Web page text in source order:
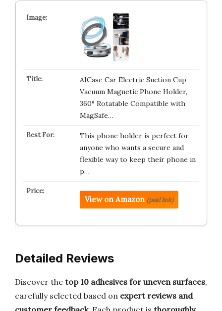
AICase Car Electric Suction Cup
Vacuum Magnetic Phone Holder,
360° Rotatable Compatible with
MagSafe…
This phone holder is perfect for
anyone who wants a secure and
flexible way to keep their phone in
p…
View on Amazon (paid link)
Detailed Reviews
Discover the top 10 adhesives for uneven surfaces,
carefully selected based on expert reviews and